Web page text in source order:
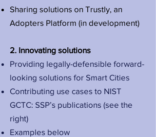
Sharing solutions on Trustly, an
Adopters Platform (in development)
2. Innovating solutions
Providing legally-defensible forward-
looking solutions for Smart Cities
Contributing use cases to NIST
GCTC: SSP’s publications (see the
right)
Examples below